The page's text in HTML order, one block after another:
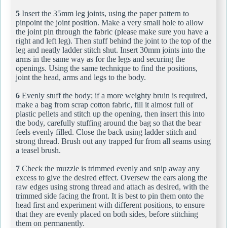
5 Insert the 35mm leg joints, using the paper pattern to
pinpoint the joint position. Make a very small hole to allow
the joint pin through the fabric (please make sure you have a
right and left leg). Then stuff behind the joint to the top of the
leg and neatly ladder stitch shut. Insert 30mm joints into the
arms in the same way as for the legs and securing the
openings. Using the same technique to find the positions,
joint the head, arms and legs to the body.
6 Evenly stuff the body; if a more weighty bruin is required,
make a bag from scrap cotton fabric, fill it almost full of
plastic pellets and stitch up the opening, then insert this into
the body, carefully stuffing around the bag so that the bear
feels evenly filled. Close the back using ladder stitch and
strong thread. Brush out any trapped fur from all seams using
a teasel brush.
7 Check the muzzle is trimmed evenly and snip away any
excess to give the desired effect. Oversew the ears along the
raw edges using strong thread and attach as desired, with the
trimmed side facing the front. It is best to pin them onto the
head first and experiment with different positions, to ensure
that they are evenly placed on both sides, before stitching
them on permanently.